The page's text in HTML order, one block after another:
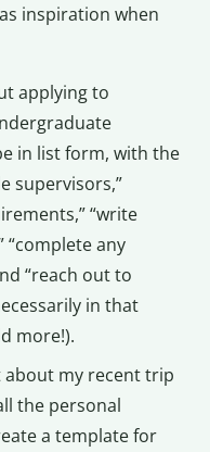
inspiration when
applying to
in list form, with the
supervisors,”
“write
“complete any
“reach out to
in that
more!).
about my recent trip
the personal
a template for